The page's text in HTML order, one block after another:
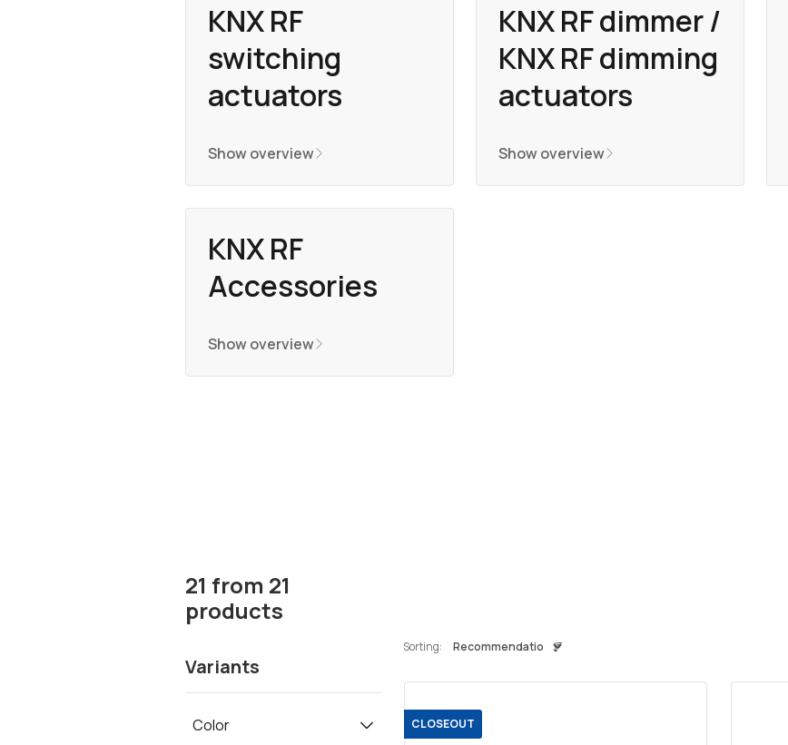
KNX RF
switching
actuators
Show overview
KNX RF dimmer /
KNX RF dimming
actuators
Show overview
KNX RF
Accessories
Show overview
21 from 21
products
Variants
Color
Sorting:
CLOSEOUT